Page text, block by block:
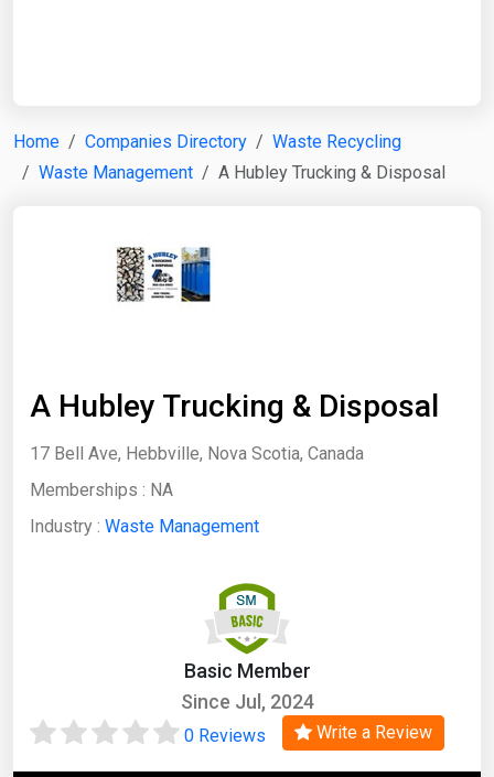
Home Companies Directory
Waste Recycling
Waste Management
A Hubley Trucking & Disposal
A Hubley Trucking & Disposal
17 Bell Ave, Hebbville, Nova Scotia, Canada
Memberships : NA
Industry : Waste Management
Basic Member
Since Jul, 2024
0 Reviews Write a Review
Search